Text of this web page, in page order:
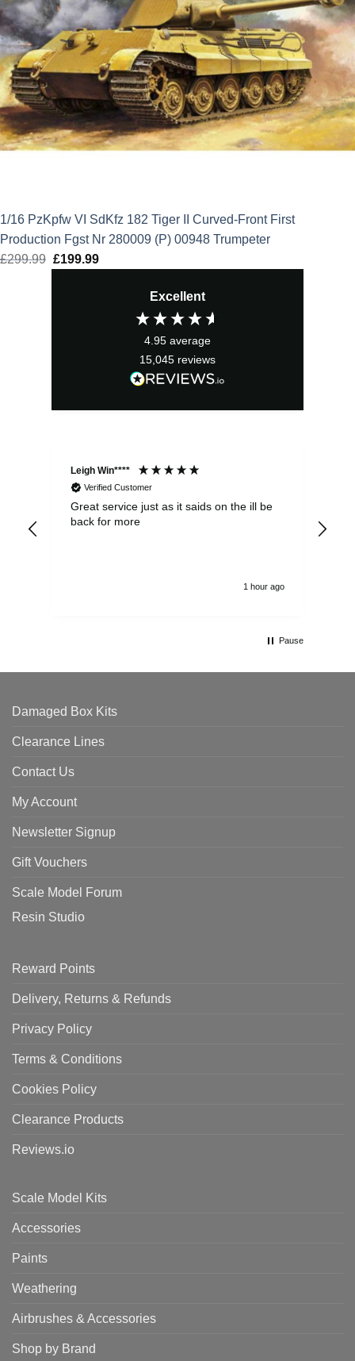
1/16 PzKpfw VI SdKfz 182 Tiger II Curved-Front First
Production Fgst Nr 280009 (P) 00948 Trumpeter
£299.99 Original
£199.99Current
£199.99.
Excellent
4.95 average
15,045 reviews
Leigh Win****
Verified Customer
Great service just as it saids on the ill be
back for more
1 hour ago
Pause
Damaged Box Kits
Clearance Lines
Contact Us
My Account
Newsletter Signup
Gift Vouchers
Scale Model Forum
Resin Studio
Reward Points
Delivery, Returns & Refunds
Privacy Policy
Terms & Conditions
Cookies Policy
Clearance Products
Reviews.io
Scale Model Kits
Accessories
Paints
Weathering
Airbrushes & Accessories
Shop by Brand